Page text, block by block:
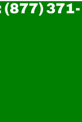
(877) 371-